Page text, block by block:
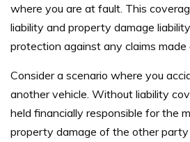
where you are at fault. This
liability and property damage
protection against any claims made
Consider a scenario where you
another vehicle. Without liability
held financially responsible for the
property damage of the other